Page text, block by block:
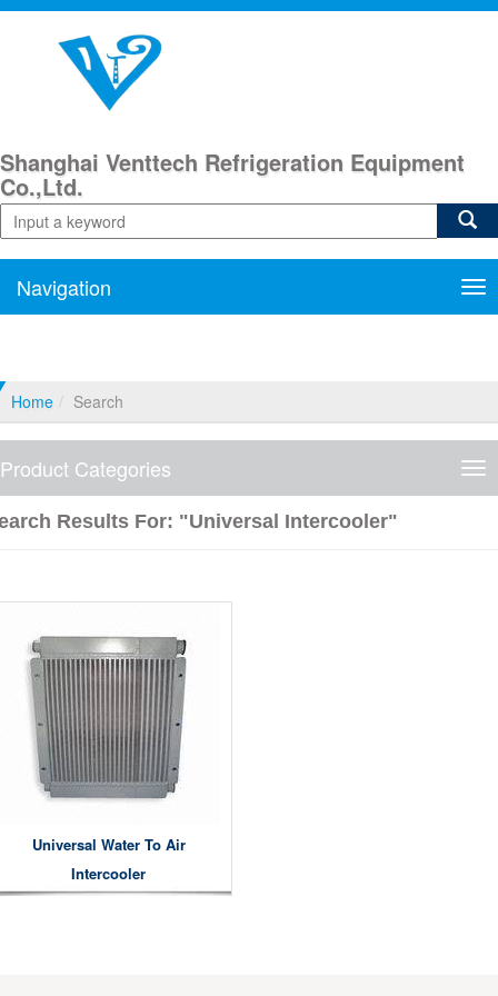
Shanghai Venttech Refrigeration Equipment
Co.,Ltd.
Navigation
Home Search
Product Categories
Results For: "universal Intercooler"
Universal Water To Air
Intercooler